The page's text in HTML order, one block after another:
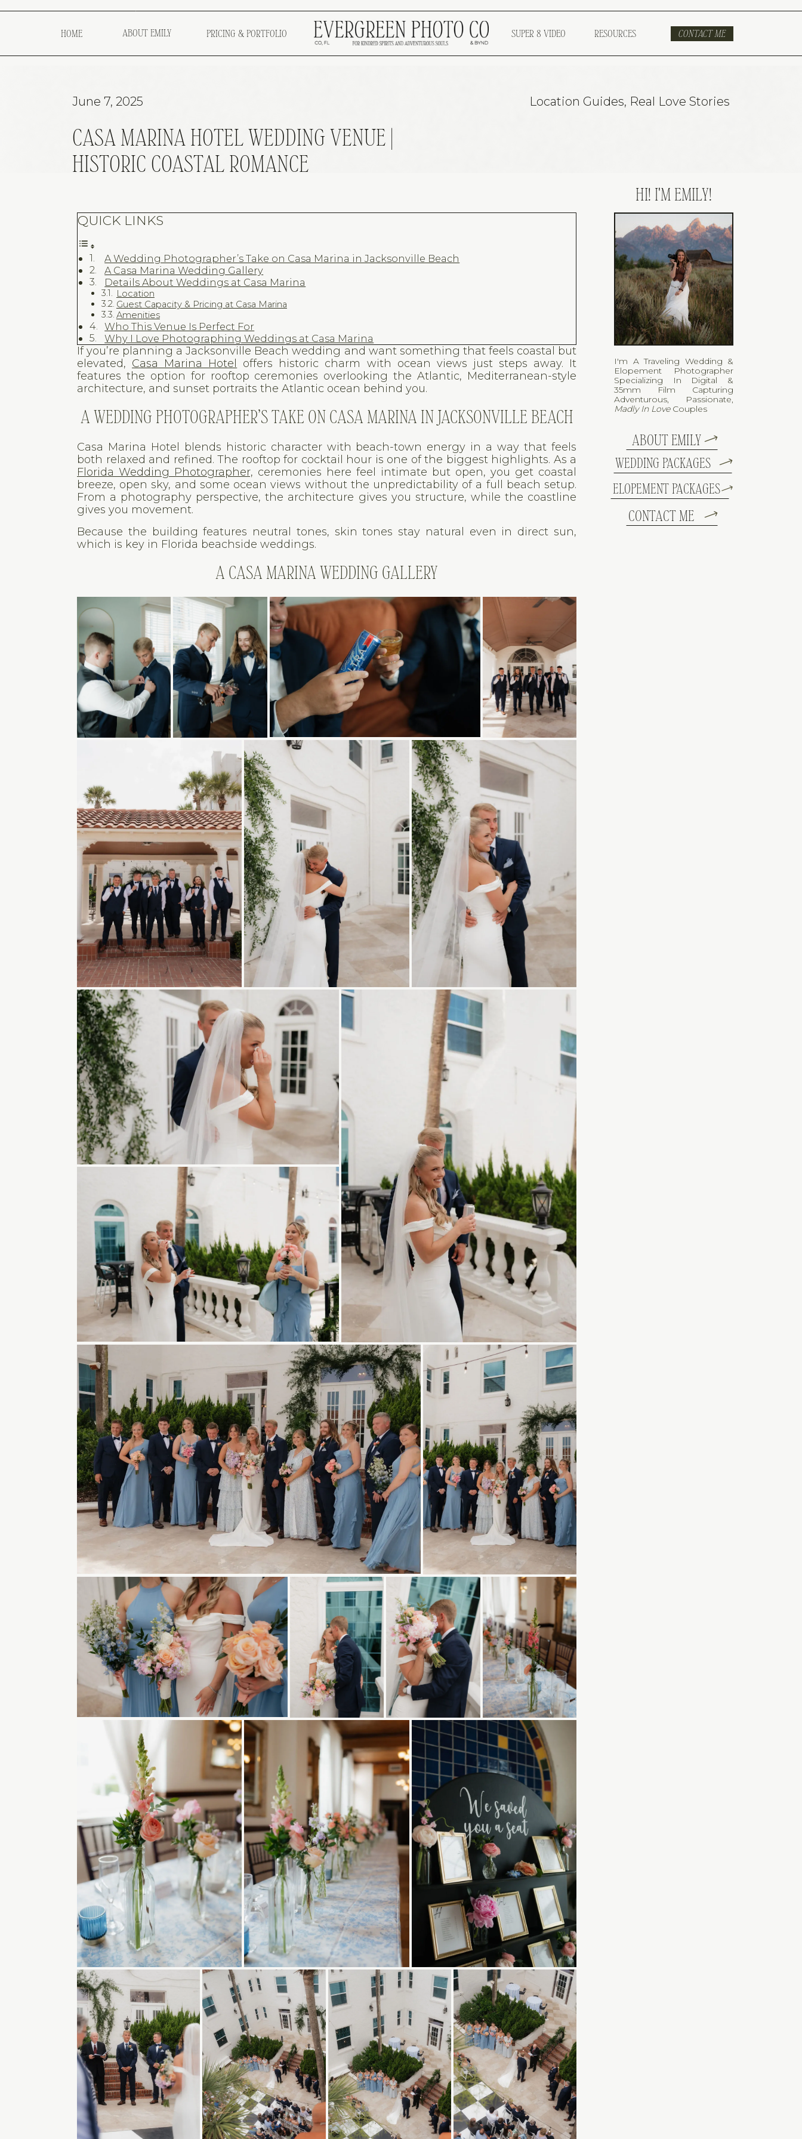
CONTACT ME
HOME ABOUT EMILY PRICING & PORTFOLIO SUPER 8 VIDEO RESOURCES
CASA MARINA HOTEL WEDDING VENUE |
HISTORIC COASTAL ROMANCE
June 7, 2025 Location Guides, Real Love Stories
QUICK LINKS
A Wedding Photographer’s Take on Casa Marina in Jacksonville Beach
A Casa Marina Wedding Gallery
Details About Weddings at Casa Marina
Location
Guest Capacity & Pricing at Casa Marina
Amenities
Who This Venue Is Perfect For
Why I Love Photographing Weddings at Casa Marina
If you’re planning a Jacksonville Beach wedding and want something that feels coastal but
elevated, Casa Marina Hotel
offers historic charm with ocean views just steps away. It
features the option for rooftop ceremonies overlooking the Atlantic, Mediterranean-style
architecture, and sunset portraits the Atlantic ocean behind you.
A WEDDING PHOTOGRAPHER’S TAKE ON CASA MARINA IN JACKSONVILLE BEACH
Casa Marina Hotel blends historic character with beach-town energy in a way that feels
both relaxed and refined. The rooftop for cocktail hour is one of the biggest highlights. As a
Florida Wedding Photographer, ceremonies here feel intimate but open, you get coastal
breeze, open sky, and some ocean views without the unpredictability of a full beach setup.
From a photography perspective, the architecture gives you structure, while the coastline
gives you movement.
Because the building features neutral tones, skin tones stay natural even in direct sun,
which is key in Florida beachside weddings.
A CASA MARINA WEDDING GALLERY
HI! I'M EMILY!
I'm A Traveling Wedding &
Elopement Photographer
Specializing In Digital &
35mm Film Capturing
Adventurous, Passionate,
Madly In LoveCouples
ABOUT EMILY
WEDDING PACKAGES
CONTACT ME
ELOPEMENT PACKAGES